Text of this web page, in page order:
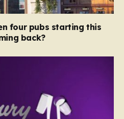
four pubs starting this
back?